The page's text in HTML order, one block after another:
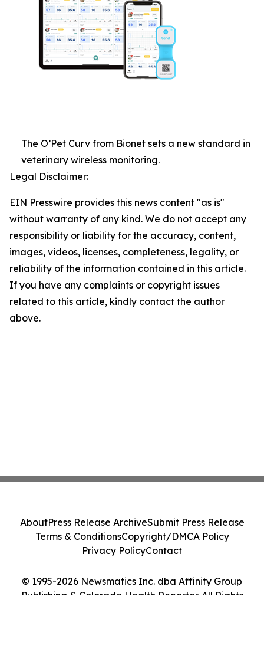
The O’Pet Curv from Bionet sets a new standard in
veterinary wireless monitoring.
Legal Disclaimer:
EIN Presswire provides this news content "as is"
without warranty of any kind. We do not accept any
responsibility or liability for the accuracy, content,
images, videos, licenses, completeness, legality, or
reliability of the information contained in this article.
If you have any complaints or copyright issues
related to this article, kindly contact the author
above.
© 1995-2026 Newsmatics Inc. dba Affinity Group
Publishing & Colorado Health Reporter. All Rights
AboutPress Release ArchiveSubmit Press Release
Terms & ConditionsCopyright/DMCA Policy
Privacy PolicyContact